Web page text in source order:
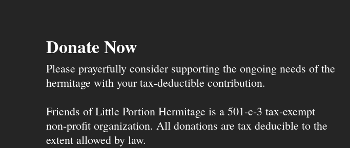
Donate Now
Please prayerfully consider supporting the ongoing needs of the
hermitage with your tax-deductible contribution.
Friends of Little Portion Hermitage is a 501-c-3 tax-exempt
non-profit organization. All donations are tax deducible to the
extent allowed by law.